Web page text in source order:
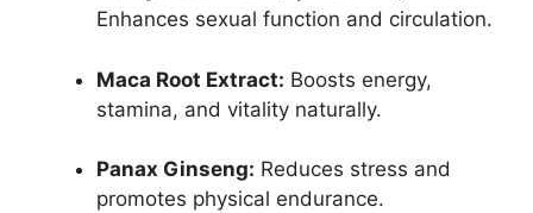
Enhances sexual function and circulation.
Maca Root Extract: Boosts energy,
stamina, and vitality naturally.
Panax Ginseng: Reduces stress and
promotes physical endurance.